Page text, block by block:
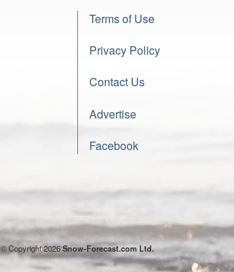
Terms of Use
Privacy Policy
Contact Us
Advertise
Facebook
© Copyright 2026Snow-Forecast.com Ltd.